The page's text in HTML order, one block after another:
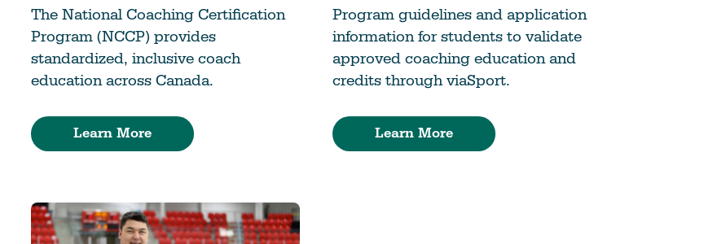
The National Coaching Certification
Program (NCCP) provides
standardized, inclusive coach
education across Canada.
Learn More
Program guidelines and application
information for students to validate
approved coaching education and
credits through viaSport.
Learn More